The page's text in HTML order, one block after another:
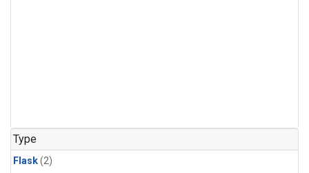
Type
Flask(2)